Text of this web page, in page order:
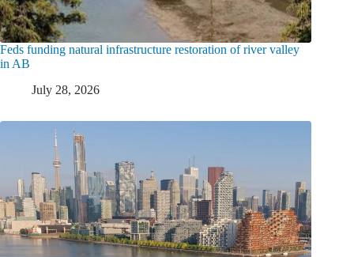
Feds funding natural infrastructure restoration of river valley
in AB
July 28, 2026